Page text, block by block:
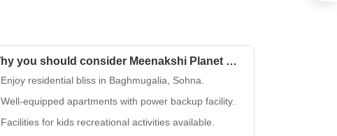
Why you should consider Meenakshi Planet City Apartments?
Enjoy residential bliss in Baghmugalia, Sohna.
Well-equipped apartments with power backup facility.
Facilities for kids recreational activities available.